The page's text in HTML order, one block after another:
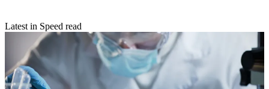
Latest in Speed read